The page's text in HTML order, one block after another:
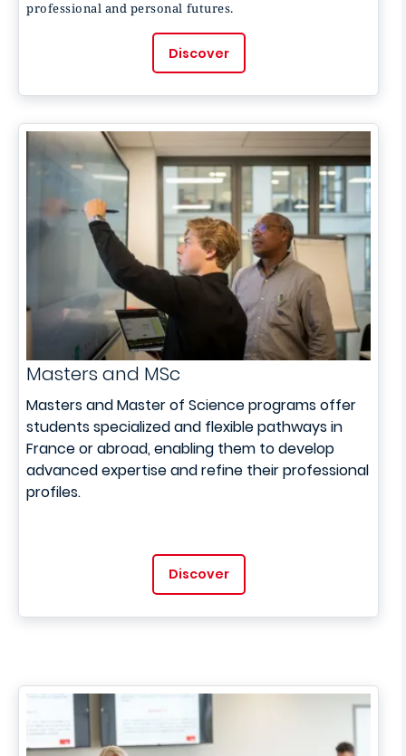
professional and personal futures.
Discover
Masters and MSc
Masters and Master of Science programs offer
students specialized and flexible pathways in
France or abroad, enabling them to develop
advanced expertise and refine their professional
profiles.
Discover